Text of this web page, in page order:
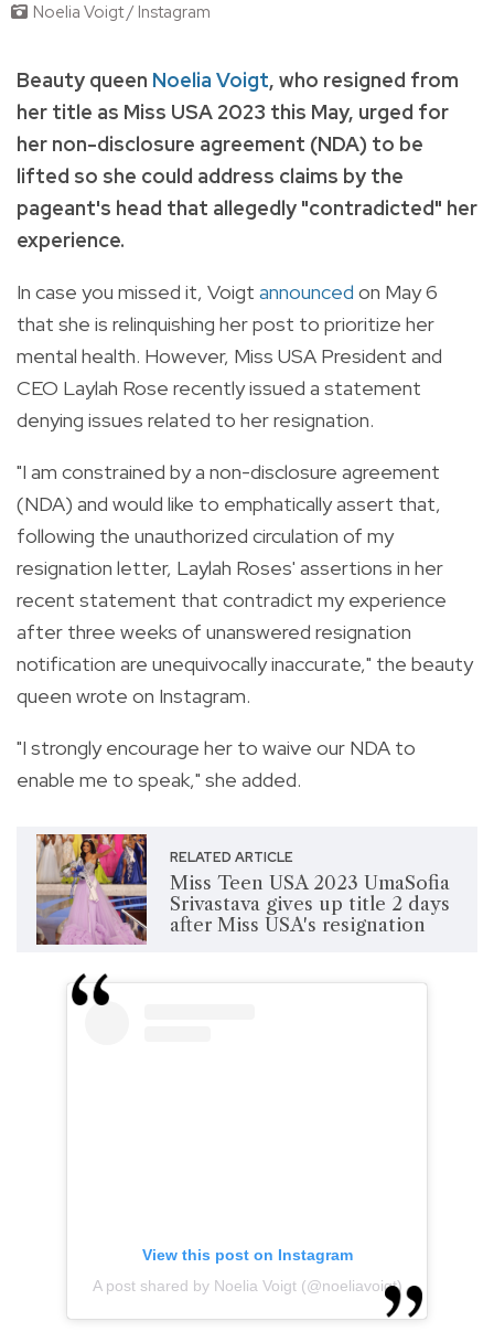
Noelia Voigt / Instagram
Beauty queen Noelia Voigt, who resigned from
her title as Miss USA 2023 this May, urged for
her non-disclosure agreement (NDA) to be
lifted so she could address claims by the
pageant's head that allegedly "contradicted" her
experience.
In case you missed it, Voigt announced on May 6
that she is relinquishing her post to prioritize her
mental health. However, Miss USA President and
CEO Laylah Rose recently issued a statement
denying issues related to her resignation.
"I am constrained by a non-disclosure agreement
(NDA) and would like to emphatically assert that,
following the unauthorized circulation of my
resignation letter, Laylah Roses' assertions in her
recent statement that contradict my experience
after three weeks of unanswered resignation
notification are unequivocally inaccurate," the beauty
queen wrote on Instagram.
"I strongly encourage her to waive our NDA to
enable me to speak," she added.
RELATED ARTICLE
Miss Teen USA 2023 UmaSofia
Srivastava gives up title 2 days
after Miss USA's resignation
View this post on Instagram
A post shared by Noelia Voigt (@noeliavoigt)